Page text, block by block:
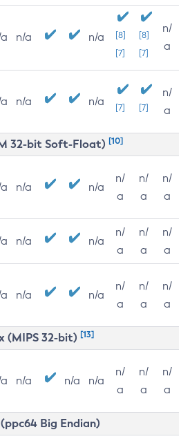
n/a n/a
[8]
[7]
[8]
[7]
n/
a
n/a n/a [7] [7]
n/
a
32-bit Soft-Float) [10]
n/a n/a
n/
a
n/
a
n/
a
n/a n/a
n/
a
n/
a
n/
a
n/a n/a
n/
a
n/
a
n/
a
(MIPS 32-bit) [13]
n/a n/a n/a
n/
a
n/
a
n/
a
Big Endian)